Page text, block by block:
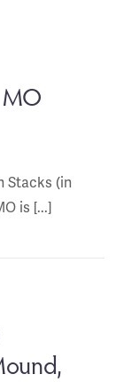
Stacks (in
is [...]